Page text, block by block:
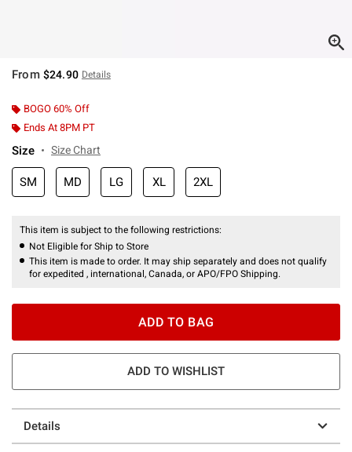
From $24.90 Details
BOGO 60% Off
Ends At 8PM PT
Size Size Chart
SM MD LG XL 2XL
This item is subject to the following restrictions:
Not Eligible for Ship to Store
This item is made to order. It may ship separately and does not qualify
for expedited , international, Canada, or APO/FPO Shipping.
ADD TO BAG
ADD TO WISHLIST
Details